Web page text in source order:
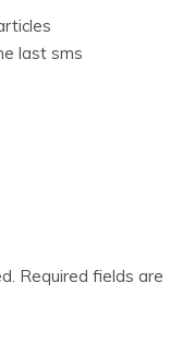
last sms
Required fields are